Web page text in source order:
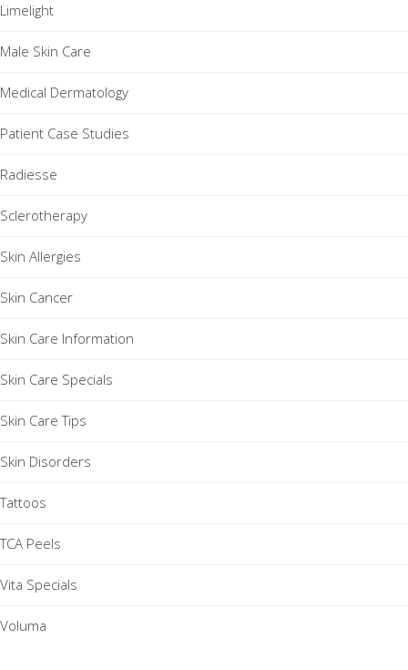
Limelight
Male Skin Care
Medical Dermatology
Patient Case Studies
Radiesse
Sclerotherapy
Skin Allergies
Skin Cancer
Skin Care Information
Skin Care Specials
Skin Care Tips
Skin Disorders
Tattoos
TCA Peels
Vita Specials
Voluma